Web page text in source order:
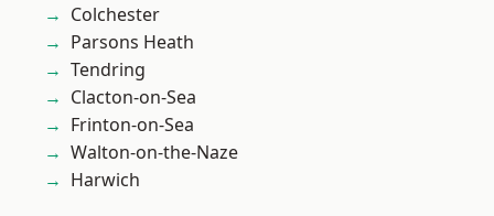
Colchester
Parsons Heath
Tendring
Clacton-on-Sea
Frinton-on-Sea
Walton-on-the-Naze
Harwich